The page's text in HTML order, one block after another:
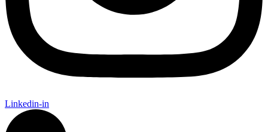
Linkedin-in